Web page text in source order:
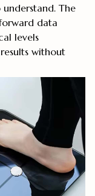
The
data
levels
without